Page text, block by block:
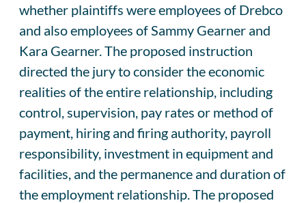
whether plaintiffs were employees of Drebco
and also employees of Sammy Gearner and
Kara Gearner. The proposed instruction
directed the jury to consider the economic
realities of the entire relationship, including
control, supervision, pay rates or method of
payment, hiring and firing authority, payroll
responsibility, investment in equipment and
facilities, and the permanence and duration of
the employment relationship. The proposed